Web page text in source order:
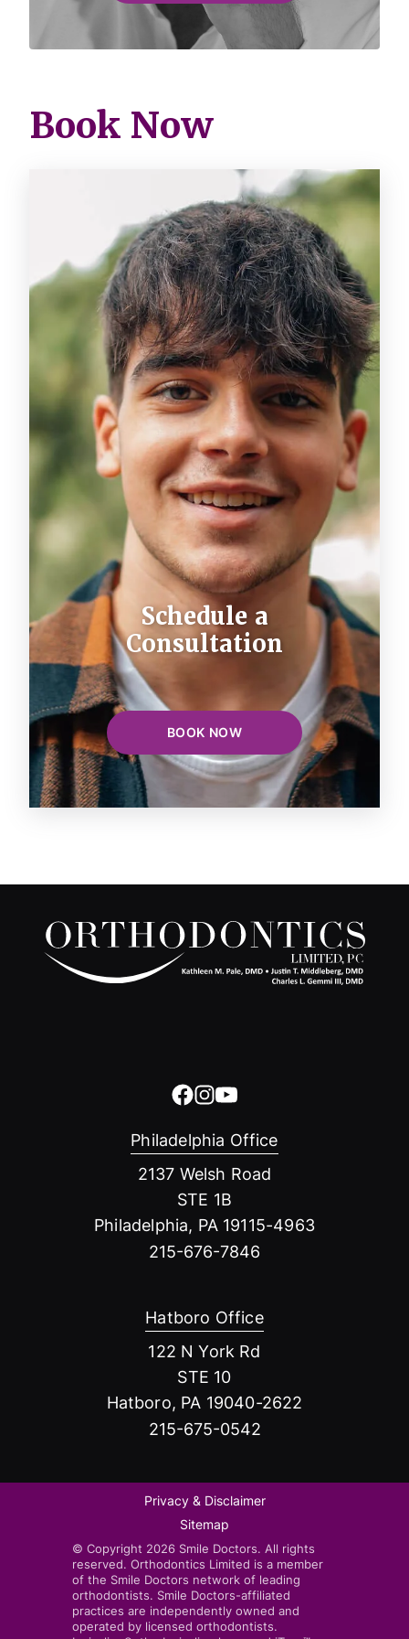
Book Now
Schedule a
Consultation
BOOK NOW
Philadelphia Office
2137 Welsh Road
STE 1B
Philadelphia, PA 19115-4963
215-676-7846
Hatboro Office
122 N York Rd
STE 10
Hatboro, PA 19040-2622
215-675-0542
Privacy & Disclaimer
Sitemap
© Copyright 2026 Smile Doctors. All rights
reserved. Orthodontics Limited is a member
of the Smile Doctors network of leading
orthodontists. Smile Doctors-affiliated
practices are independently owned and
operated by licensed orthodontists.